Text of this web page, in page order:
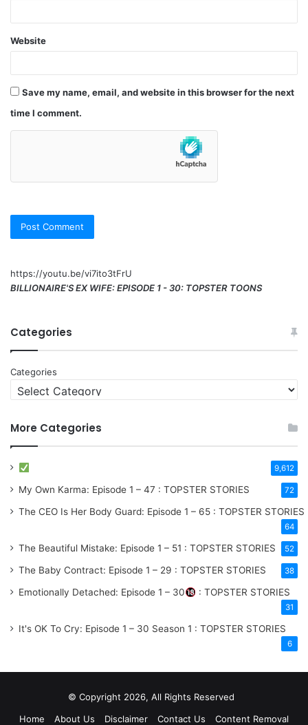
Website
Save my name, email, and website in this browser for the next
time I comment.
https://youtu.be/vi7ito3tFrU
BILLIONAIRE'S EX WIFE: EPISODE 1 - 30: TOPSTER TOONS
Categories
Categories
More Categories
9,612
My Own Karma: Episode 1 – 47 : TOPSTER STORIES 72
The CEO Is Her Body Guard: Episode 1 – 65 : TOPSTER STORIES
64
The Beautiful Mistake: Episode 1 – 51 : TOPSTER STORIES 52
The Baby Contract: Episode 1 – 29 : TOPSTER STORIES 38
Emotionally Detached: Episode 1 – 30 : TOPSTER STORIES
31
It's OK To Cry: Episode 1 – 30 Season 1 : TOPSTER STORIES
6
© Copyright 2026, All Rights Reserved
Home
About Us Disclaimer Contact Us Content Removal